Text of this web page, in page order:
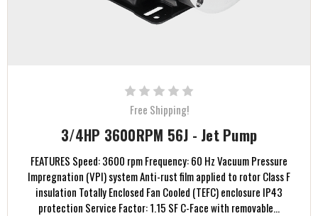
Free Shipping!
3/4HP 3600RPM 56J - Jet Pump
FEATURES Speed: 3600 rpm Frequency: 60 Hz Vacuum Pressure
Impregnation (VPI) system Anti-rust film applied to rotor Class F
insulation Totally Enclosed Fan Cooled (TEFC) enclosure IP43
protection Service Factor: 1.15 SF C-Face with removable...